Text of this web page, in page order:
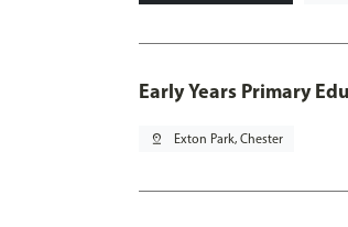
Early Years Primary
pin_drop Exton Park, Chester